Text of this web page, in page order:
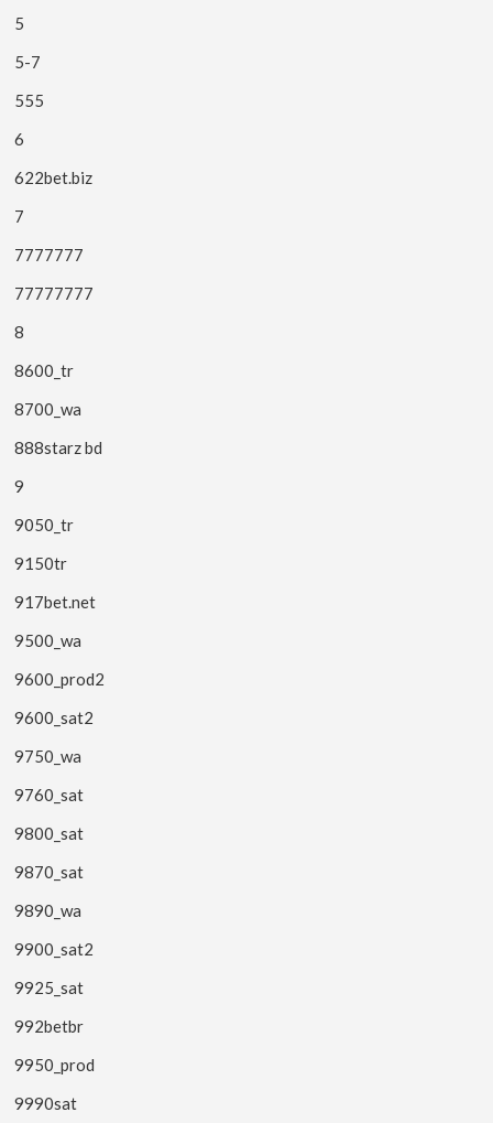
5
5-7
555
6
622bet.biz
7
7777777
77777777
8
8600_tr
8700_wa
888starz bd
9
9050_tr
9150tr
917bet.net
9500_wa
9600_prod2
9600_sat2
9750_wa
9760_sat
9800_sat
9870_sat
9890_wa
9900_sat2
9925_sat
992betbr
9950_prod
9990sat